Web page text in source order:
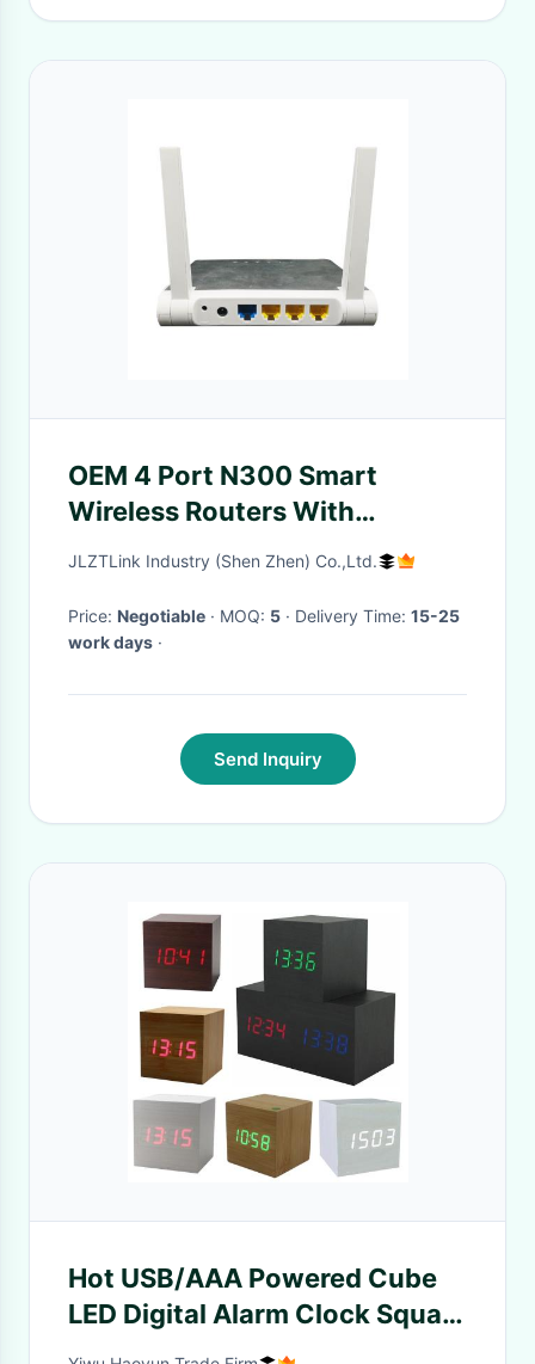
OEM 4 Port N300 Smart
Wireless Routers With
MT7628NN Chipset
JLZTLink Industry (Shen Zhen) Co.,Ltd.
Price: Negotiable · MOQ: 5 · Delivery Time: 15-25
work days ·
Send Inquiry
Hot USB/AAA Powered Cube
LED Digital Alarm Clock Square
Modern Sound Control Wood